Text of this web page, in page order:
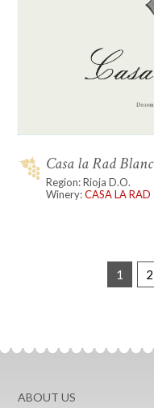
Casa la Rad
Region: Rioja D.O.
Winery:CASA LA RAD
1 2
ABOUT US